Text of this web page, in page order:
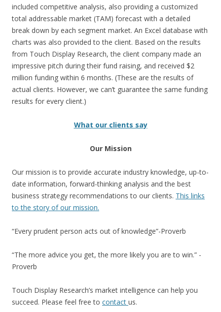
included competitive analysis, also providing a customized
total addressable market (TAM) forecast with a detailed
break down by each segment market. An Excel database with
charts was also provided to the client. Based on the results
from Touch Display Research, the client company made an
impressive pitch during their fund raising, and received $2
million funding within 6 months. (These are the results of
actual clients. However, we can’t guarantee the same funding
results for every client.)
What our clients say
Our Mission
Our mission is to provide accurate industry knowledge, up-to-
date information, forward-thinking analysis and the best
business strategy recommendations to our clients. This links
to the story of our mission.
“Every prudent person acts out of knowledge”-Proverb
“The more advice you get, the more likely you are to win.” -
Proverb
Touch Display Research’s market intelligence can help you
succeed. Please feel free to contact us.